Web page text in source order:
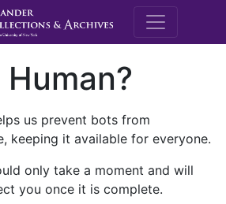
M.E.
us prevent bots from
keeping it available for everyone.
only take a moment and will
you once it is complete.